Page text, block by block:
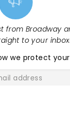
from Broadway
to your
we protect